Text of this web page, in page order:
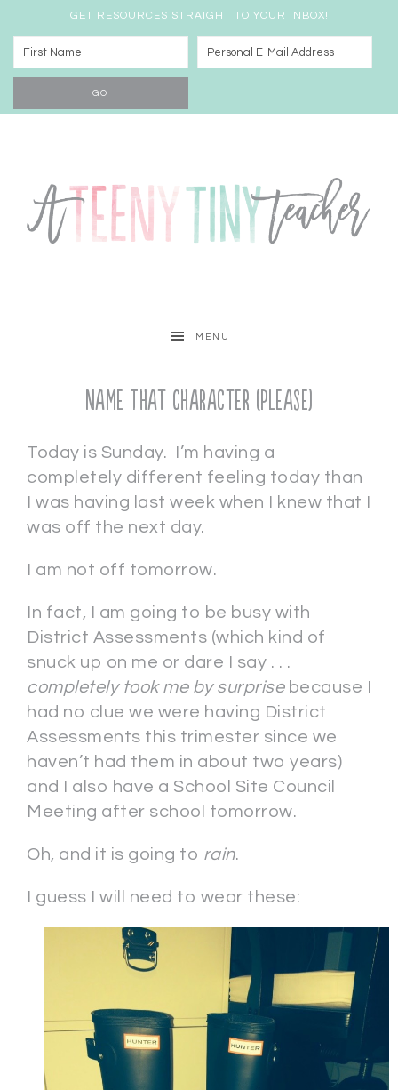
GET RESOURCES STRAIGHT TO YOUR INBOX!
MENU
Name That Character (Please)
Today is Sunday. I’m having a
completely different feeling today than
I was having last week when I knew that I
was off the next day.
I am not off tomorrow.
In fact, I am going to be busy with
District Assessments (which kind of
snuck up on me or dare I say . . .
completely took me by surprisebecause I
had no clue we were having District
Assessments this trimester since we
haven’t had them in about two years)
and I also have a School Site Council
Meeting after school tomorrow.
Oh, and it is going to rain.
I guess I will need to wear these: